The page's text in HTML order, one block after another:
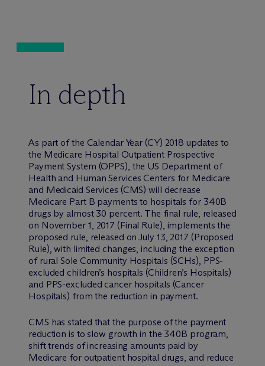
In depth
As part of the Calendar Year (CY) 2018 updates to
the Medicare Hospital Outpatient Prospective
Payment System (OPPS), the US Department of
Health and Human Services Centers for Medicare
and Medicaid Services (CMS) will decrease
Medicare Part B payments to hospitals for 340B
drugs by almost 30 percent. The final rule, released
on November 1, 2017 (Final Rule), implements the
proposed rule, released on July 13, 2017 (Proposed
Rule), with limited changes, including the exception
of rural Sole Community Hospitals (SCHs), PPS-
excluded children’s hospitals (Children’s Hospitals)
and PPS-excluded cancer hospitals (Cancer
Hospitals) from the reduction in payment.
CMS has stated that the purpose of the payment
reduction is to slow growth in the 340B program,
shift trends of increasing amounts paid by
Medicare for outpatient hospital drugs, and reduce